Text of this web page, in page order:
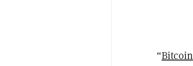
“Bitcoin